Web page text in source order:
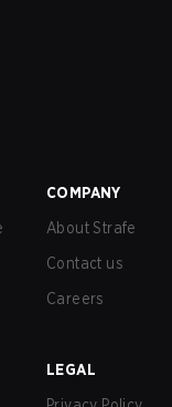
COMPANY
About Strafe
Contact us
Careers
LEGAL